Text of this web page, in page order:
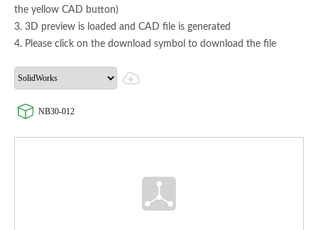
the yellow CAD button)
3. 3D preview is loaded and CAD file is generated
4. Please click on the download symbol to download the file
NB30-012